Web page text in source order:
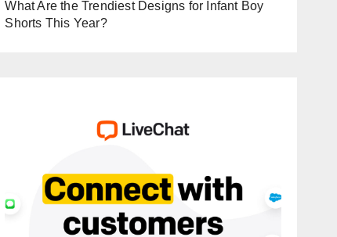
What Are the Trendiest Designs for Infant Boy
Shorts This Year?